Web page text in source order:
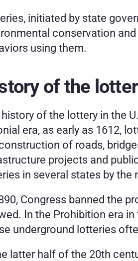
initiated by state
conservation
using them.
of the
of the lottery in the
era, as early as 1612,
of roads,
projects and
in several states by the
Congress banned the
In the Prohibition era
underground lotteries
latter half of the 20th